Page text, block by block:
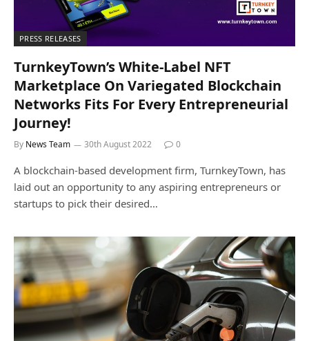
PRESS RELEASES
TurnkeyTown’s White-Label NFT
Marketplace On Variegated Blockchain
Networks Fits For Every Entrepreneurial
Journey!
By News Team 30th August 2022 0
A blockchain-based development firm, TurnkeyTown, has
laid out an opportunity to any aspiring entrepreneurs or
startups to pick their desired…